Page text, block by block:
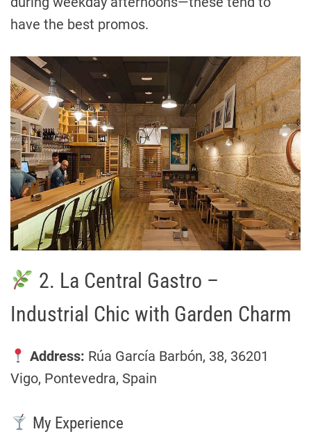
have the best promos.
2. La Central Gastro –
Industrial Chic with Garden Charm
Address: Rúa García Barbón, 38, 36201
Vigo, Pontevedra, Spain
My Experience